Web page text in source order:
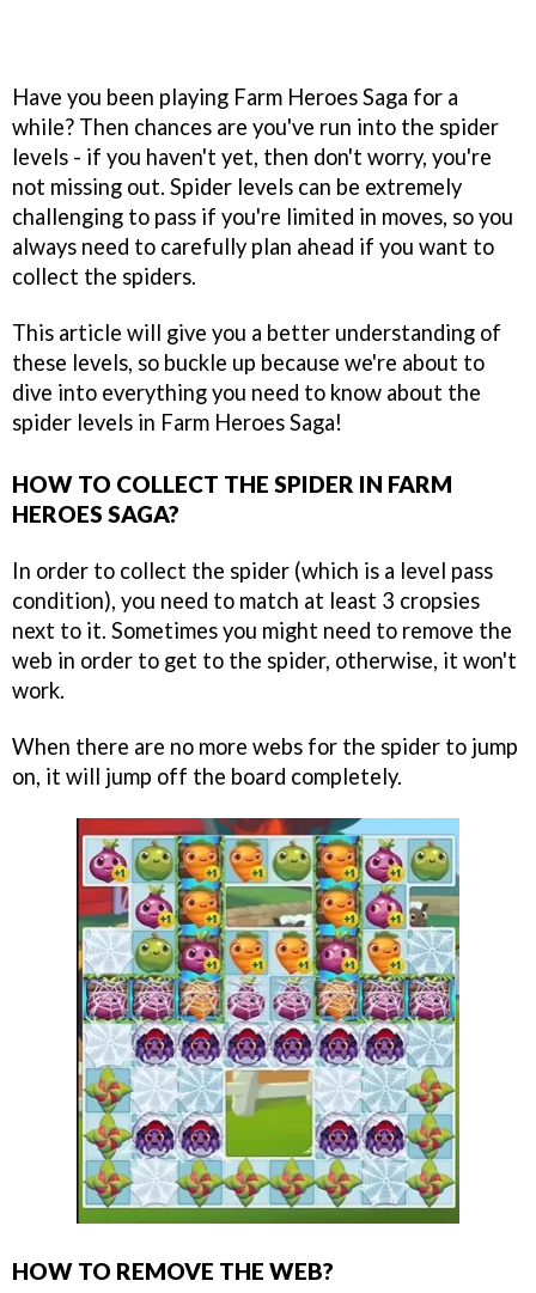
Have you been playing Farm Heroes Saga for a
while? Then chances are you've run into the spider
levels - if you haven't yet, then don't worry, you're
not missing out. Spider levels can be extremely
challenging to pass if you're limited in moves, so you
always need to carefully plan ahead if you want to
collect the spiders.
This article will give you a better understanding of
these levels, so buckle up because we're about to
dive into everything you need to know about the
spider levels in Farm Heroes Saga!
HOW TO COLLECT THE SPIDER IN FARM
HEROES SAGA?
In order to collect the spider (which is a level pass
condition), you need to match at least 3 cropsies
next to it. Sometimes you might need to remove the
web in order to get to the spider, otherwise, it won't
work.
When there are no more webs for the spider to jump
on, it will jump off the board completely.
HOW TO REMOVE THE WEB?